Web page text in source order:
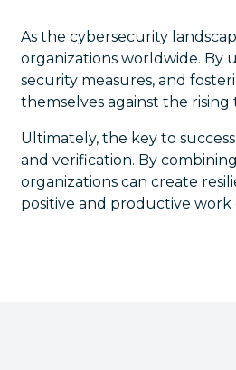
As the cybersecurity
organizations worldwide. By
security measures, and
themselves against the
Ultimately, the key to
and verification. By
organizations can create
positive and productive